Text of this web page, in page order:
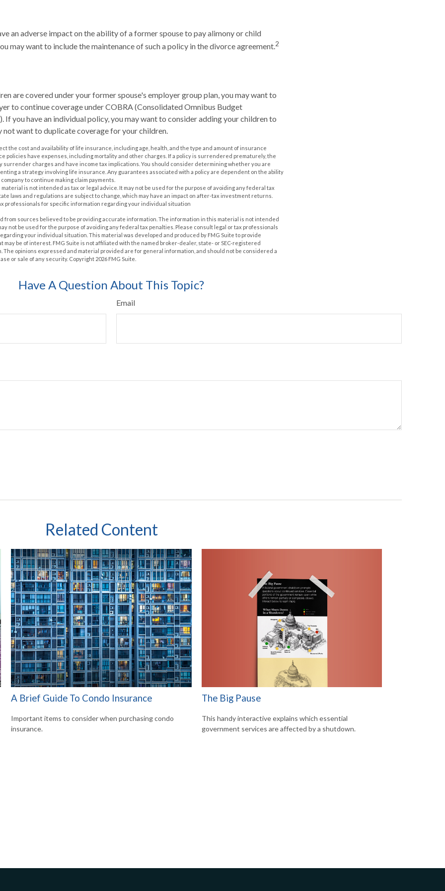
an adverse impact on the ability of a former spouse to pay alimony or child
may want to include the maintenance of such a policy in the divorce agreement.2
are covered under your former spouse's employer group plan, you may want to
to continue coverage under COBRA (Consolidated Omnibus Budget
If you have an individual policy, you may want to consider adding your children to
not want to duplicate coverage for your children.
the cost and availability of life insurance, including age, health, and the type and amount of insurance
policies have expenses, including mortality and other charges. If a policy is surrendered prematurely, the
surrender charges and have income tax implications. You should consider determining whether you are
a strategy involving life insurance. Any guarantees associated with a policy are dependent on the ability
to continue making claim payments.
is not intended as tax or legal advice. It may not be used for the purpose of avoiding any federal tax
laws and regulations are subject to change, which may have an impact on after-tax investment returns.
professionals for specific information regarding your individual situation
from sources believed to be providing accurate information. The information in this material is not intended
not be used for the purpose of avoiding any federal tax penalties. Please consult legal or tax professionals
your individual situation. This material was developed and produced by FMG Suite to provide
may be of interest. FMG Suite is not affiliated with the named broker-dealer, state- or SEC-registered
The opinions expressed and material provided are for general information, and should not be considered a
or sale of any security. Copyright 2026 FMG Suite.
Have A Question About This Topic?
Email
Related Content
A Brief Guide To Condo Insurance
Important items to consider when purchasing condo
insurance.
The Big Pause
This handy interactive explains which essential
government services are affected by a shutdown.